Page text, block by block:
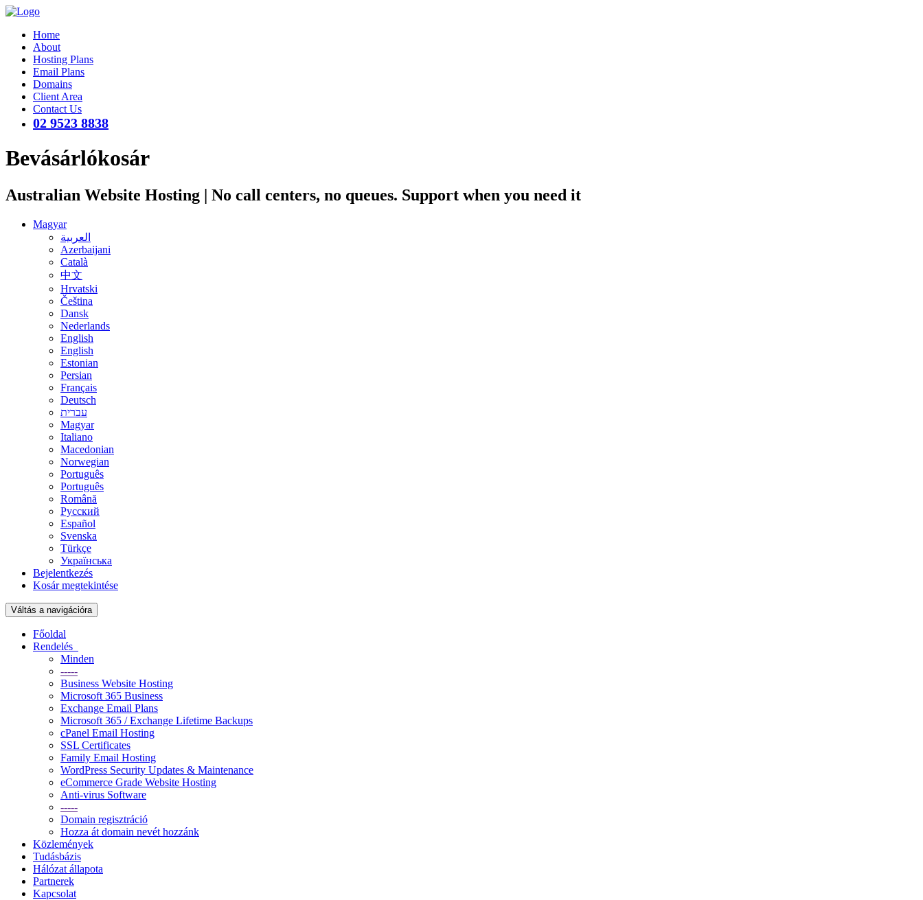
Home
About
Hosting Plans
Email Plans
Domains
Client Area
Contact Us
02 9523 8838
Bevásárlókosár
Australian Website Hosting | No call centers, no queues. Support when you need it
Magyar
العربية
Azerbaijani
Català
中文
Hrvatski
Čeština
Dansk
Nederlands
English
English
Estonian
Persian
Français
Deutsch
עברית
Magyar
Italiano
Macedonian
Norwegian
Português
Português
Română
Русский
Español
Svenska
Türkçe
Українська
Bejelentkezés
Kosár megtekintése
Váltás a navigációra
Főoldal
Rendelés
Minden
-----
Business Website Hosting
Microsoft 365 Business
Exchange Email Plans
Microsoft 365 / Exchange Lifetime Backups
cPanel Email Hosting
SSL Certificates
Family Email Hosting
WordPress Security Updates & Maintenance
eCommerce Grade Website Hosting
Anti-virus Software
-----
Domain regisztráció
Hozza át domain nevét hozzánk
Közlemények
Tudásbázis
Hálózat állapota
Partnerek
Kapcsolat